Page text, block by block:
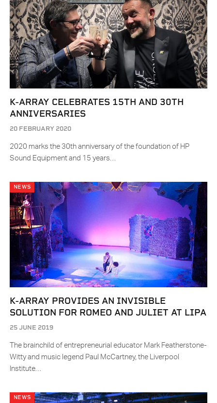
K-ARRAY CELEBRATES 15TH AND 30TH
ANNIVERSARIES
20 FEBRUARY 2020
2020 marks the 30th anniversary of the foundation of HP
Sound Equipment and 15 years…
NEWS
K-ARRAY PROVIDES AN INVISIBLE
SOLUTION FOR ROMEO AND JULIET AT LIPA
25 JUNE 2019
The brainchild of entrepreneurial educator Mark Featherstone-
Witty and music legend Paul McCartney, the Liverpool
Institute…
NEWS